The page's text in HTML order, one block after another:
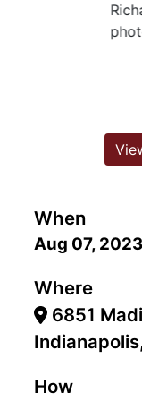
When
Aug 07,
Where
6851
How